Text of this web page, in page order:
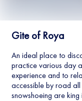
Gite of Roya
An ideal place to
practice various day
experience and to
accessible by road
snowshoeing are